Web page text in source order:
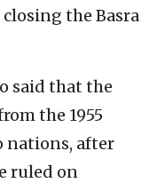
the Basra
said that the
the 1955
nations, after
ruled on